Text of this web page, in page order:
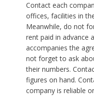
Contact each
offices, facilities in
Meanwhile, do not
rent paid in advance
accompanies the
not forget to ask
their numbers.
figures on hand.
company is reliable